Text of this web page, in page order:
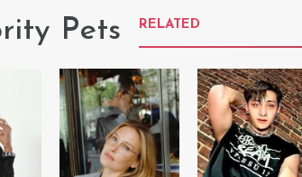
Pets RELATED